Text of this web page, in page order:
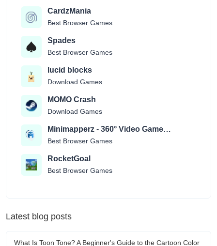
CardzMania
Best Browser Games
Spades
Best Browser Games
lucid blocks
Download Games
MOMO Crash
Download Games
Minimapperz - 360° Video Game
Location Guessr
Best Browser Games
RocketGoal
Best Browser Games
Latest blog posts
What Is Toon Tone? A Beginner's Guide to the Cartoon Color